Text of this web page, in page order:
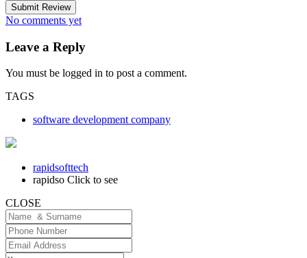
Submit Review
No comments yet
Leave a Reply
You must be logged in to post a comment.
TAGS
software development company
rapidsofttech
rapidso Click to see
CLOSE